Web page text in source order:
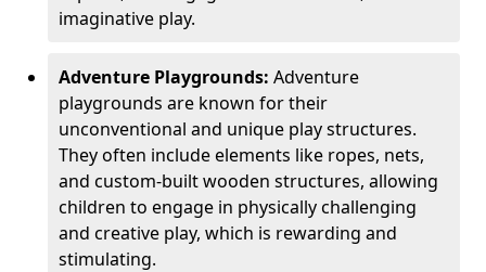
imaginative play.
Adventure Playgrounds: Adventure
playgrounds are known for their
unconventional and unique play structures.
They often include elements like ropes, nets,
and custom-built wooden structures, allowing
children to engage in physically challenging
and creative play, which is rewarding and
stimulating.